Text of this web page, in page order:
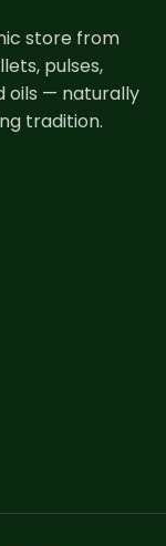
store from
pulses,
oils — naturally
tradition.